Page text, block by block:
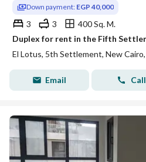
Down payment: EGP 40,000
3 3
400 Sq. M.
Duplex for rent in the Fifth
El Lotus, 5th Settlement, New
Email Call